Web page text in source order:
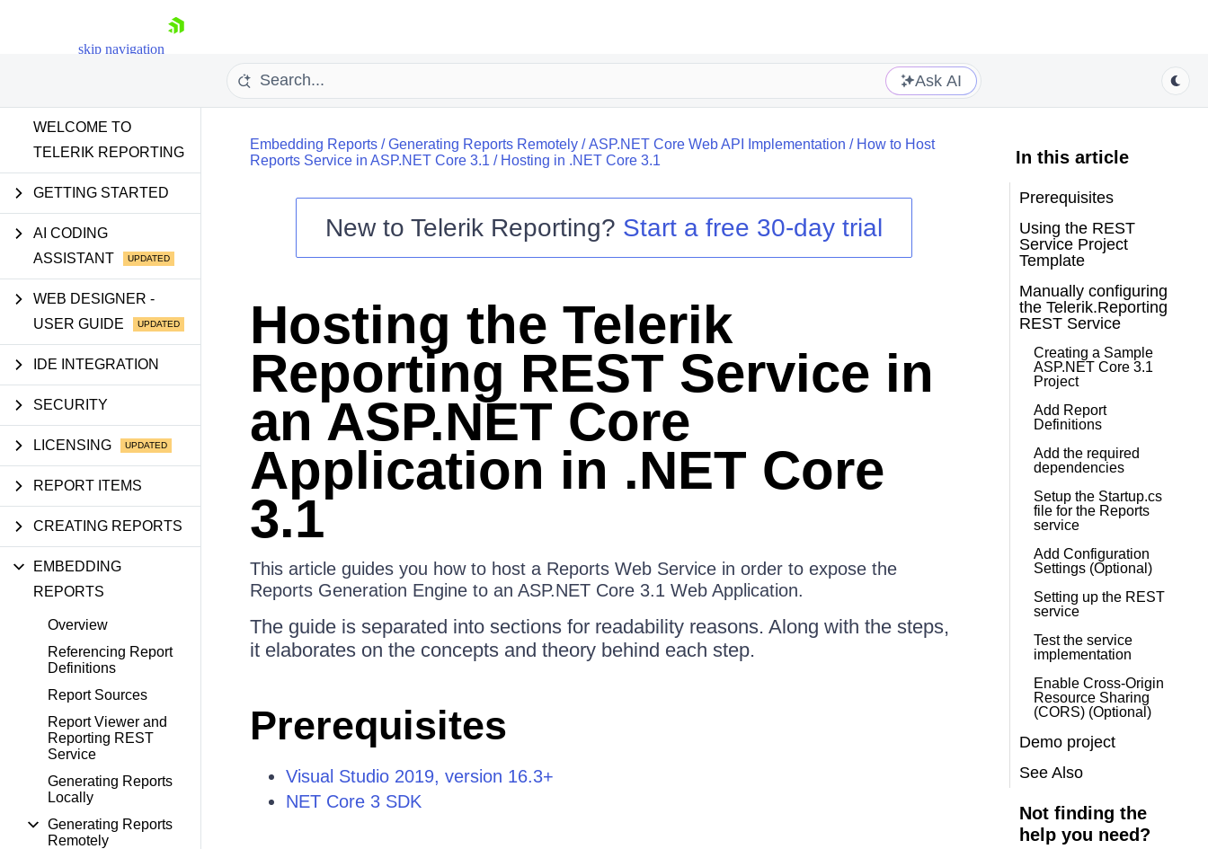
skip navigation
Your Account
Login
Contact Us
Ask AI
WELCOME TO
TELERIK REPORTING
GETTING STARTED
AI CODING
ASSISTANT
WEB DESIGNER -
USER GUIDE
IDE INTEGRATION
SECURITY
LICENSING
REPORT ITEMS
CREATING REPORTS
EMBEDDING
REPORTS
Overview
Referencing Report
Definitions
Report Sources
Report Viewer and
Reporting REST
Service
Generating Reports
Locally
Generating Reports
Remotely
Embedding Reports/Generating Reports Remotely/ASP.NET Core Web API Implementation / How to Host
Reports Service in ASP.NET Core 3.1 / Hosting in .NET Core 3.1
New to Telerik Reporting? Start a free 30-day trial
Hosting the Telerik
Reporting REST Service in
an ASP.NET Core
Application in .NET Core
3.1
This article guides you how to host a Reports Web Service in order to expose the
Reports Generation Engine to an ASP.NET Core 3.1 Web Application.
The guide is separated into sections for readability reasons. Along with the steps,
it elaborates on the concepts and theory behind each step.
Prerequisites
Visual Studio 2019, version 16.3+
NET Core 3 SDK
In this article
Prerequisites
Using the REST
Service Project
Template
Manually configuring
the Telerik.Reporting
REST Service
Creating a Sample
ASP.NET Core 3.1
Project
Add Report
Definitions
Add the required
dependencies
Setup the Startup.cs
file for the Reports
service
Add Configuration
Settings (Optional)
Setting up the REST
service
Test the service
implementation
Enable Cross-Origin
Resource Sharing
(CORS) (Optional)
Demo project
See Also
Not finding the
help you need?